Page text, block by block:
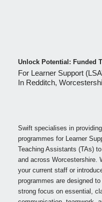
Unlock Potential: Funded
For Learner Support
In Redditch,
Swift specialises in
programmes for Learner
Teaching Assistants (TAs)
and across Worcestershire.
your current staff or
programmes are designed
strong focus on essential,